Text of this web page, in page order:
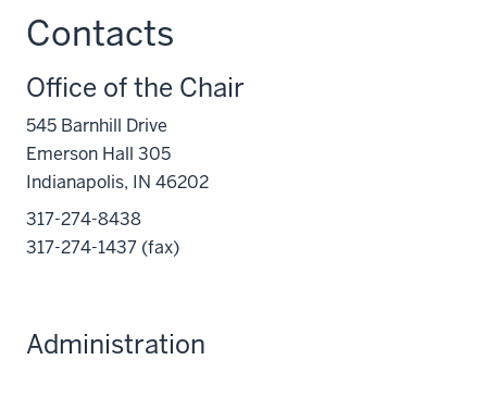
Contacts
Office of the Chair
545 Barnhill Drive
Emerson Hall 305
Indianapolis, IN 46202
317-274-8438
317-274-1437 (fax)
Administration